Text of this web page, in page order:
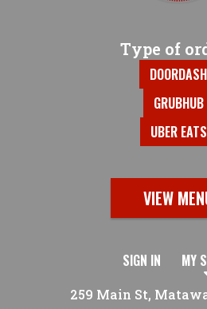
Type of
Type of
DOORDASH
GRUBHUB
UBER EATS
VIEW
SIGN IN MY
259 Main St,